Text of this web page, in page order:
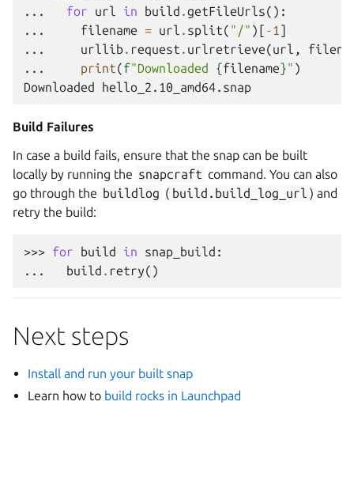
...
for url in build .getFileUrls():
...
filename = url . split( "/" )[ -1 ]
...
urllib. request . urlretrieve(url ,
...
print(f"Downloaded {filename}" )
Downloaded hello_2.10_amd64.snap
Build Failures
In case a build fails, ensure that the snap can be built
locally by running the snapcraft command. You can also
go through the buildlog ( build.build_log_url ) and
retry the build:
>>> for build in snap_build :
...
build . retry()
Next steps
Install and run your built snap
Learn how to build rocks in Launchpad